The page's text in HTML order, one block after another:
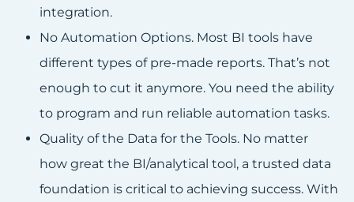
integration.
No Automation Options. Most BI tools have
different types of pre-made reports. That’s not
enough to cut it anymore. You need the ability
to program and run reliable automation tasks.
Quality of the Data for the Tools. No matter
how great the BI/analytical tool, a trusted data
foundation is critical to achieving success. With